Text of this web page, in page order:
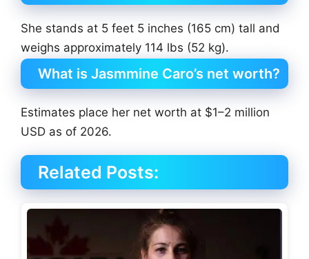
She stands at 5 feet 5 inches (165 cm) tall and
weighs approximately 114 lbs (52 kg).
What is Jasmmine Caro’s net worth?
Estimates place her net worth at $1–2 million
USD as of 2026.
Related Posts: